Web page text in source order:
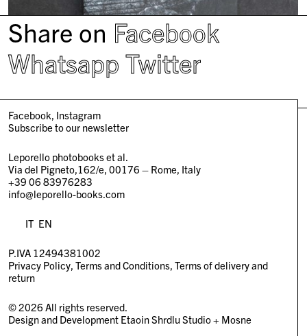
Share on Facebook
Whatsapp Twitter
Facebook Instagram
Subscribe to our newsletter
Leporello photobooks et al.
Via del Pigneto,162/e, 00176 – Rome, Italy
+39 06 83976283
info@leporello-books.com
IT EN
P.IVA 12494381002
Privacy Policy Terms and Conditions Terms of delivery and
return
© 2026 All rights reserved.
Design and Development Etaoin Shrdlu Studio+ Mosne